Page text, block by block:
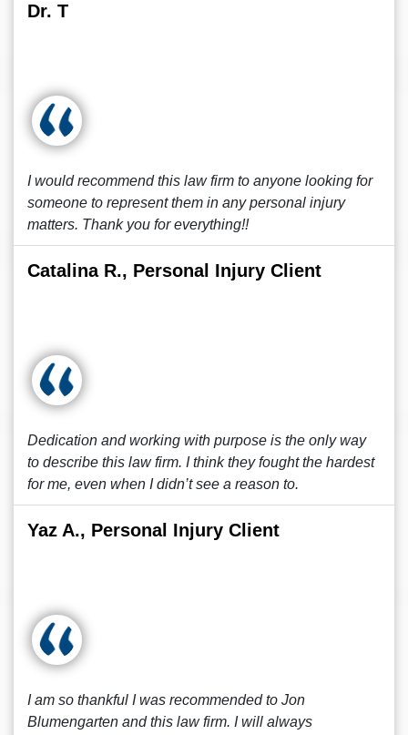
Dr. T
I would recommend this law firm to anyone looking for
someone to represent them in any personal injury
matters. Thank you for everything!!
Catalina R., Personal Injury Client
Dedication and working with purpose is the only way
to describe this law firm. I think they fought the hardest
for me, even when I didn’t see a reason to.
Yaz A., Personal Injury Client
I am so thankful I was recommended to Jon
Blumengarten and this law firm. I will always